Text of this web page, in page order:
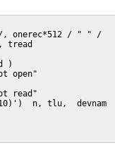
/, onerec*512 / " " /
tread
)
open"
read"
n, tlu,  devnam